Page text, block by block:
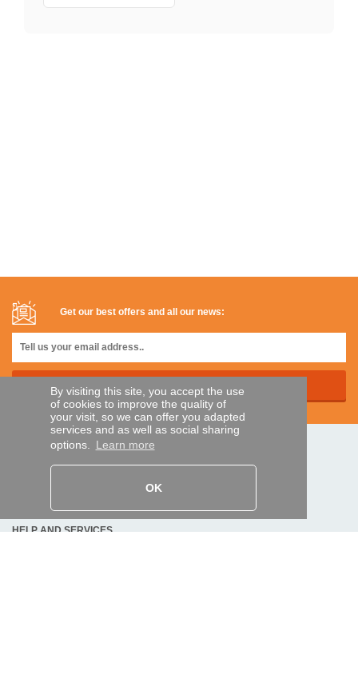
By visiting this site, you accept the use
of cookies to improve the quality of
your visit, so we can offer you adapted
services and as well as social sharing
options. Learn more
OK
Get our best offers and all our news:
SECURE PAYMENTS
HELP AND SERVICES